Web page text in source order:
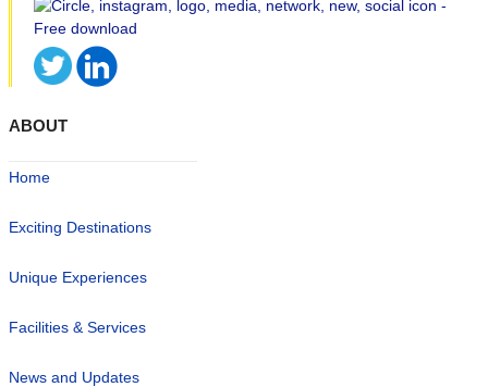
ABOUT
Home
Exciting Destinations
Unique Experiences
Facilities & Services
News and Updates